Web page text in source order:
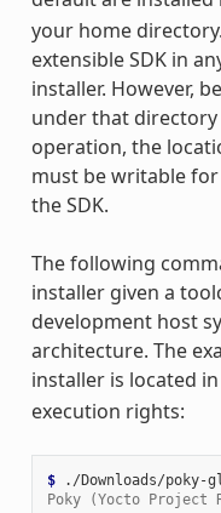
your home
extensible SDK in
installer. However,
under that
operation, the
must be writable
the SDK.
The following
installer given a
development host
architecture. The
installer is located in
execution rights:
$
Poky (Yocto Project